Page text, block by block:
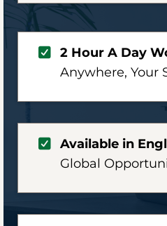
2 Hour A Day
Anywhere, Your
Available in
Global